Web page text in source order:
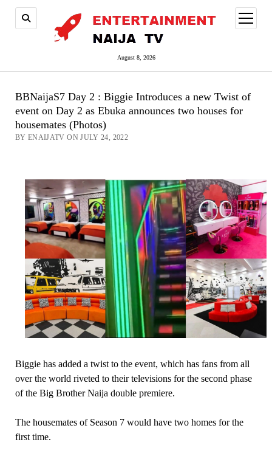
August 8, 2026
open
menu
BBNaijaS7 Day 2 : Biggie Introduces a new Twist of
event on Day 2 as Ebuka announces two houses for
housemates (Photos)
BY ENAIJATV ON JULY 24, 2022
Biggie has added a twist to the event, which has fans from all
over the world riveted to their televisions for the second phase
of the Big Brother Naija double premiere.
The housemates of Season 7 would have two homes for the
first time.